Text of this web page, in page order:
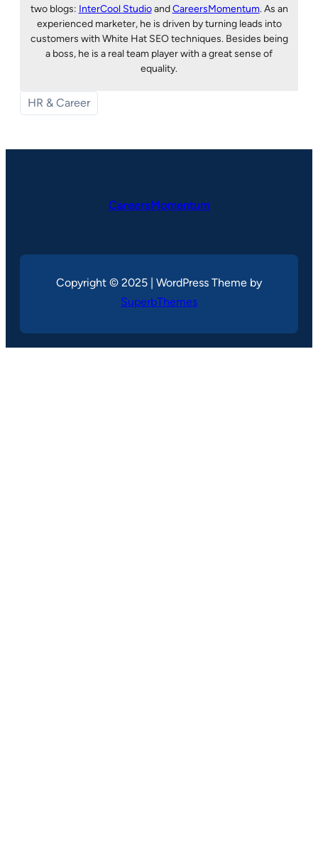
two blogs: InterCool StudioandCareersMomentum. As an
experienced marketer, he is driven by turning leads into
customers with White Hat SEO techniques. Besides being
a boss, he is a real team player with a great sense of
equality.
HR & Career
CareersMomentum
Copyright © 2025 | WordPress Theme by
SuperbThemes